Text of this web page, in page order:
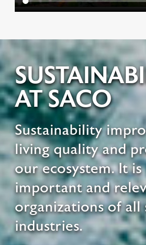
AT SACO
Sustainability
living quality and
our ecosystem. It is
important and
organizations of all
industries.